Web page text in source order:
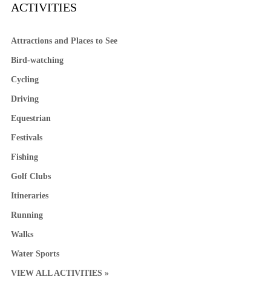
ACTIVITIES
Attractions and Places to See
Bird-watching
Cycling
Driving
Equestrian
Festivals
Fishing
Golf Clubs
Itineraries
Running
Walks
Water Sports
VIEW ALL ACTIVITIES »